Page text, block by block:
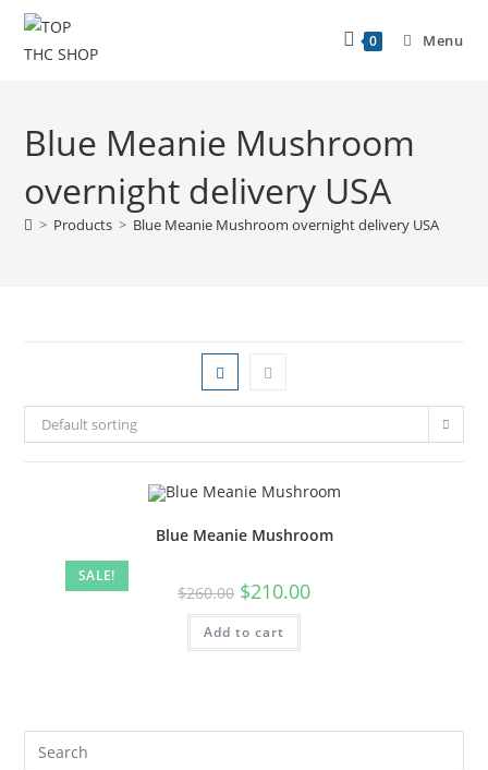
0 Menu
Blue Meanie Mushroom
overnight delivery USA
> Products > Blue Meanie Mushroom overnight delivery USA
Default sorting
SALE!
Blue Meanie Mushroom
$260.00 $210.00
Add to cart